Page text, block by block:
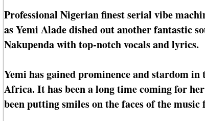
Professional Nigerian finest serial vibe
as Yemi Alade dished out another fantastic
Nakupenda with top-notch vocals and lyrics.
Yemi has gained prominence and stardom
Africa. It has been a long time coming for
been putting smiles on the faces of the music